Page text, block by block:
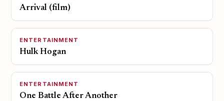
Arrival (film)
ENTERTAINMENT
Hulk Hogan
ENTERTAINMENT
One Battle After Another